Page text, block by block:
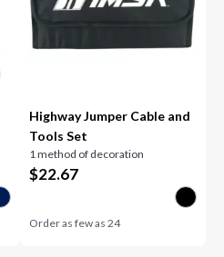
Highway Jumper Cable and
Tools Set
1 method of decoration
$22.67
Order as few as 24